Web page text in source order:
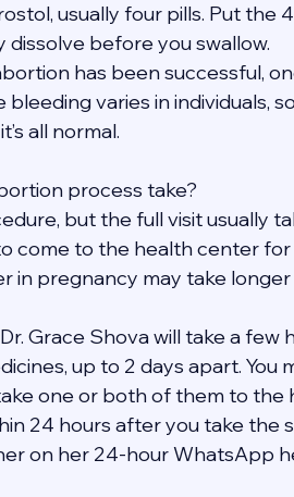
usually four pills. Put the
before you swallow.
has been successful,
varies in individuals,
all normal.
process take?
but the full visit usually
come to the health center
in pregnancy may take
Grace Shova will take a few
up to 2 days apart.
one or both of them to
24 hours after you take the
on her 24-hour WhatsApp